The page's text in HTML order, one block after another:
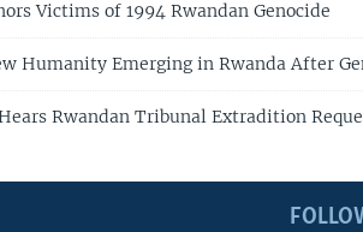
Victims of 1994 Rwandan Genocide
Humanity Emerging in Rwanda After
Rwandan Tribunal Extradition